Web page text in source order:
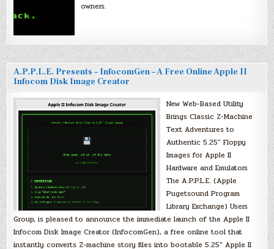
owners.
A.P.P.L.E. Presents – InfocomGen – A Free Online Apple II
Infocom Disk Image Creator
New Web-Based Utility
Brings Classic Z-Machine
Text Adventures to
Authentic 5.25″ Floppy
Images for Apple II
Hardware and Emulators
The A.P.P.L.E. (Apple
Pugetsound Program
Library Exchange) Users
Group, is pleased to announce the immediate launch of the Apple II
Infocom Disk Image Creator (InfocomGen), a free online tool that
instantly converts Z-machine story files into bootable 5.25″ Apple II